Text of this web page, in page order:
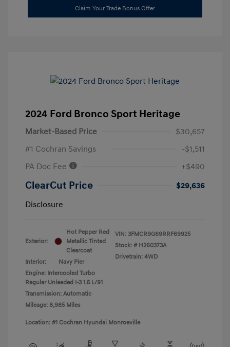
Claim Your Trade Bonus Offer
2024 Ford Bronco Sport Heritage
Market-Based Price
$30,657
#1 Cochran Savings
-$1,511
PA Doc Fee
+$490
ClearCut Price
$29,636
Disclosure
Exterior:
Hot Pepper Red
Metallic Tinted
Clearcoat
Interior:
Navy Pier
Engine: Intercooled Turbo
Regular Unleaded I-3 1.5 L/91
Transmission: Automatic
Mileage: 8,985 Miles
VIN: 3FMCR9G69RRF69925
Stock: # H260373A
Drivetrain: 4WD
Location: #1 Cochran Hyundai Monroeville